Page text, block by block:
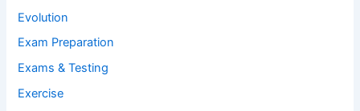
Evolution
Exam Preparation
Exams & Testing
Exercise